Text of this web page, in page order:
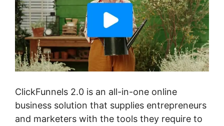
ClickFunnels 2.0 is an all-in-one online
business solution that supplies entrepreneurs
and marketers with the tools they require to